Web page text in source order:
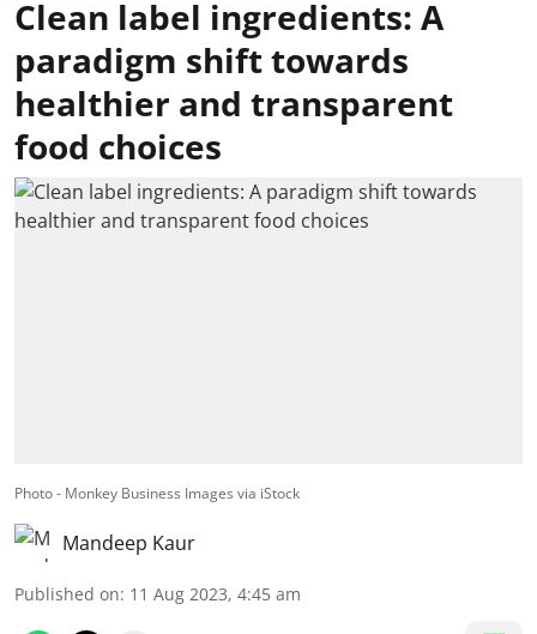
Clean label ingredients: A
paradigm shift towards
healthier and transparent
food choices
Photo - Monkey Business Images via iStock
Mandeep Kaur
Published on: 11 Aug 2023, 4:45 am